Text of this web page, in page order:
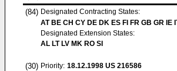
(84) Designated Contracting States:
AT BE CH CY DE DK ES FI FR GB GR IE
Designated Extension States:
AL LT LV MK RO SI
(30) Priority: 18.12.1998 US 216586